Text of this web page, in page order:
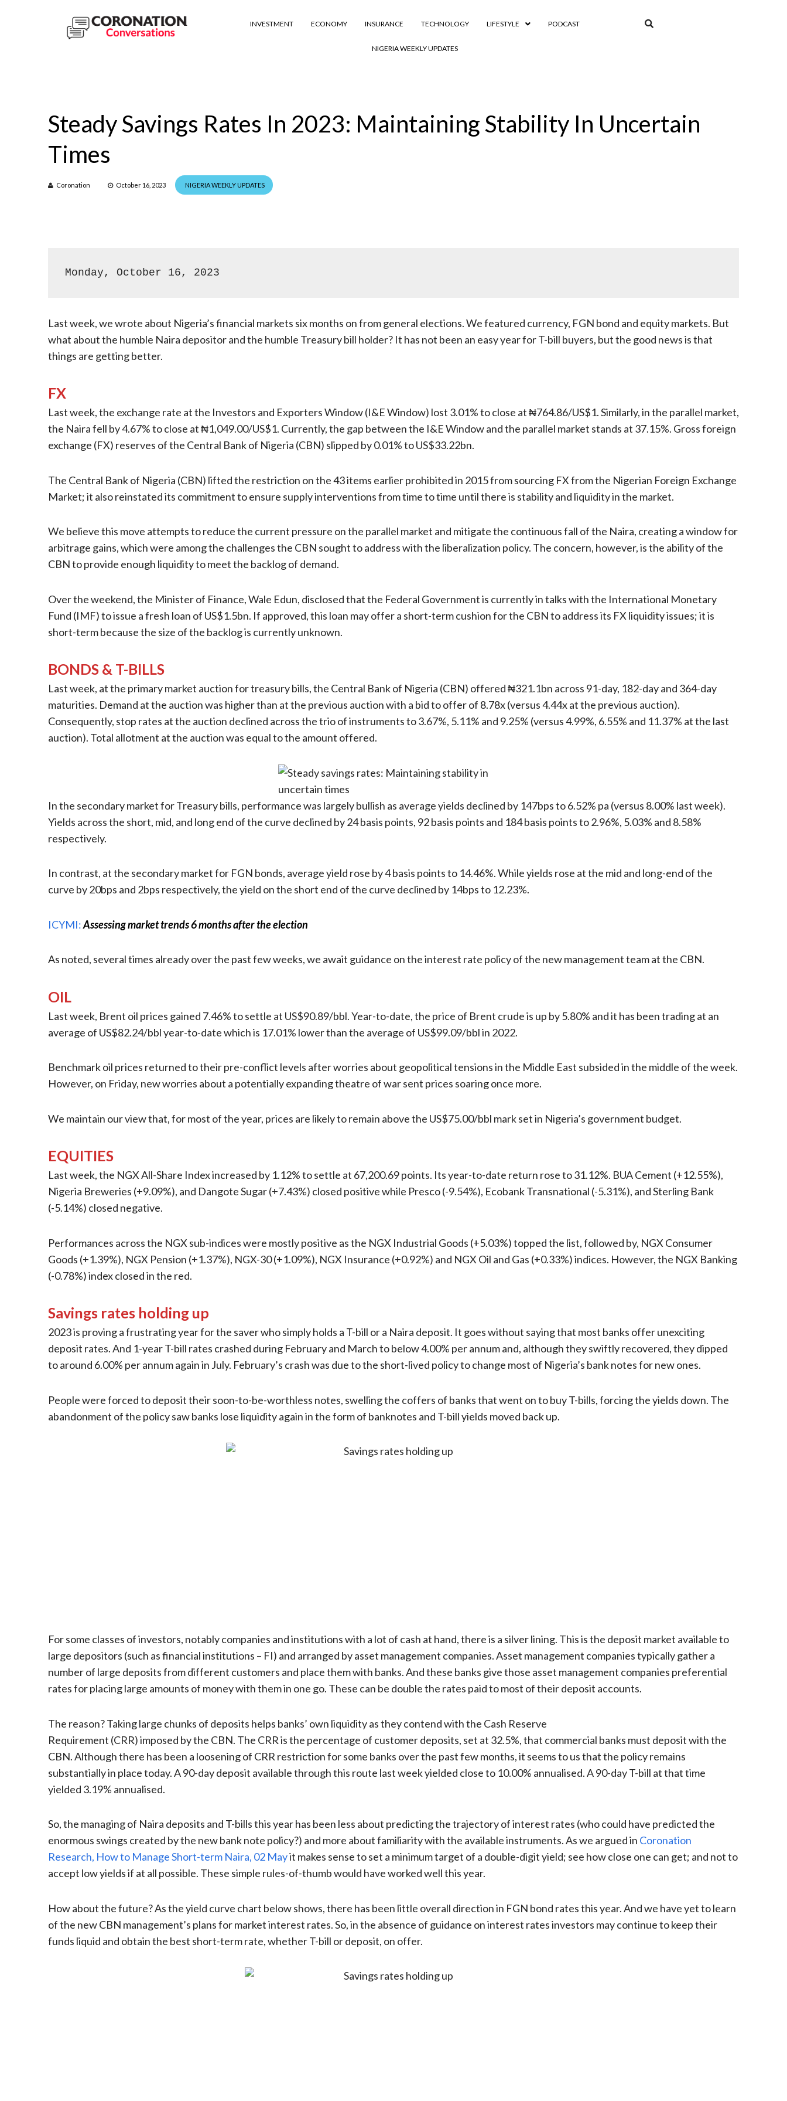
INVESTMENT ECONOMY INSURANCE TECHNOLOGY LIFESTYLE PODCAST
NIGERIA WEEKLY UPDATES
Steady Savings Rates In 2023: Maintaining Stability In Uncertain
Times
Coronation October 16, 2023 NIGERIA WEEKLY UPDATES
Monday, October 16, 2023
Last week, we wrote about Nigeria’s financial markets six months on from general elections. We featured currency, FGN bond and equity markets. But
what about the humble Naira depositor and the humble Treasury bill holder? It has not been an easy year for T-bill buyers, but the good news is that
things are getting better.
FX
Last week, the exchange rate at the Investors and Exporters Window (I&E Window) lost 3.01% to close at ₦764.86/US$1. Similarly, in the parallel market,
the Naira fell by 4.67% to close at ₦1,049.00/US$1. Currently, the gap between the I&E Window and the parallel market stands at 37.15%. Gross foreign
exchange (FX) reserves of the Central Bank of Nigeria (CBN) slipped by 0.01% to US$33.22bn.
The Central Bank of Nigeria (CBN) lifted the restriction on the 43 items earlier prohibited in 2015 from sourcing FX from the Nigerian Foreign Exchange
Market; it also reinstated its commitment to ensure supply interventions from time to time until there is stability and liquidity in the market.
We believe this move attempts to reduce the current pressure on the parallel market and mitigate the continuous fall of the Naira, creating a window for
arbitrage gains, which were among the challenges the CBN sought to address with the liberalization policy. The concern, however, is the ability of the
CBN to provide enough liquidity to meet the backlog of demand.
Over the weekend, the Minister of Finance, Wale Edun, disclosed that the Federal Government is currently in talks with the International Monetary
Fund (IMF) to issue a fresh loan of US$1.5bn. If approved, this loan may offer a short-term cushion for the CBN to address its FX liquidity issues; it is
short-term because the size of the backlog is currently unknown.
BONDS & T-BILLS
Last week, at the primary market auction for treasury bills, the Central Bank of Nigeria (CBN) offered ₦321.1bn across 91-day, 182-day and 364-day
maturities. Demand at the auction was higher than at the previous auction with a bid to offer of 8.78x (versus 4.44x at the previous auction).
Consequently, stop rates at the auction declined across the trio of instruments to 3.67%, 5.11% and 9.25% (versus 4.99%, 6.55% and 11.37% at the last
auction). Total allotment at the auction was equal to the amount offered.
In the secondary market for Treasury bills, performance was largely bullish as average yields declined by 147bps to 6.52% pa (versus 8.00% last week).
Yields across the short, mid, and long end of the curve declined by 24 basis points, 92 basis points and 184 basis points to 2.96%, 5.03% and 8.58%
respectively.
In contrast, at the secondary market for FGN bonds, average yield rose by 4 basis points to 14.46%. While yields rose at the mid and long-end of the
curve by 20bps and 2bps respectively, the yield on the short end of the curve declined by 14bps to 12.23%.
ICYMI:Assessing market trends 6 months after the election
As noted, several times already over the past few weeks, we await guidance on the interest rate policy of the new management team at the CBN.
OIL
Last week, Brent oil prices gained 7.46% to settle at US$90.89/bbl. Year-to-date, the price of Brent crude is up by 5.80% and it has been trading at an
average of US$82.24/bbl year-to-date which is 17.01% lower than the average of US$99.09/bbl in 2022.
Benchmark oil prices returned to their pre-conflict levels after worries about geopolitical tensions in the Middle East subsided in the middle of the week.
However, on Friday, new worries about a potentially expanding theatre of war sent prices soaring once more.
We maintain our view that, for most of the year, prices are likely to remain above the US$75.00/bbl mark set in Nigeria’s government budget.
EQUITIES
Last week, the NGX All-Share Index increased by 1.12% to settle at 67,200.69 points. Its year-to-date return rose to 31.12%. BUA Cement (+12.55%),
Nigeria Breweries (+9.09%), and Dangote Sugar (+7.43%) closed positive while Presco (-9.54%), Ecobank Transnational (-5.31%), and Sterling Bank
(-5.14%) closed negative.
Performances across the NGX sub-indices were mostly positive as the NGX Industrial Goods (+5.03%) topped the list, followed by, NGX Consumer
Goods (+1.39%), NGX Pension (+1.37%), NGX-30 (+1.09%), NGX Insurance (+0.92%) and NGX Oil and Gas (+0.33%) indices. However, the NGX Banking
(-0.78%) index closed in the red.
Savings rates holding up
2023 is proving a frustrating year for the saver who simply holds a T-bill or a Naira deposit. It goes without saying that most banks offer unexciting
deposit rates. And 1-year T-bill rates crashed during February and March to below 4.00% per annum and, although they swiftly recovered, they dipped
to around 6.00% per annum again in July. February’s crash was due to the short-lived policy to change most of Nigeria’s bank notes for new ones.
People were forced to deposit their soon-to-be-worthless notes, swelling the coffers of banks that went on to buy T-bills, forcing the yields down. The
abandonment of the policy saw banks lose liquidity again in the form of banknotes and T-bill yields moved back up.
For some classes of investors, notably companies and institutions with a lot of cash at hand, there is a silver lining. This is the deposit market available to
large depositors (such as financial institutions – FI) and arranged by asset management companies. Asset management companies typically gather a
number of large deposits from different customers and place them with banks. And these banks give those asset management companies preferential
rates for placing large amounts of money with them in one go. These can be double the rates paid to most of their deposit accounts.
The reason? Taking large chunks of deposits helps banks’ own liquidity as they contend with the Cash Reserve
Requirement (CRR) imposed by the CBN. The CRR is the percentage of customer deposits, set at 32.5%, that commercial banks must deposit with the
CBN. Although there has been a loosening of CRR restriction for some banks over the past few months, it seems to us that the policy remains
substantially in place today. A 90-day deposit available through this route last week yielded close to 10.00% annualised. A 90-day T-bill at that time
yielded 3.19% annualised.
So, the managing of Naira deposits and T-bills this year has been less about predicting the trajectory of interest rates (who could have predicted the
enormous swings created by the new bank note policy?) and more about familiarity with the available instruments. As we argued in Coronation
Research, How to Manage Short-term Naira, 02 Mayit makes sense to set a minimum target of a double-digit yield; see how close one can get; and not to
accept low yields if at all possible. These simple rules-of-thumb would have worked well this year.
How about the future? As the yield curve chart below shows, there has been little overall direction in FGN bond rates this year. And we have yet to learn
of the new CBN management’s plans for market interest rates. So, in the absence of guidance on interest rates investors may continue to keep their
funds liquid and obtain the best short-term rate, whether T-bill or deposit, on offer.